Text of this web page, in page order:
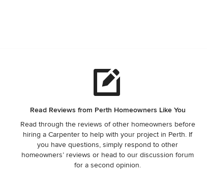
Read Reviews from Perth Homeowners Like You
Read through the reviews of other homeowners before
hiring a Carpenter to help with your project in Perth. If
you have questions, simply respond to other
homeowners’ reviews or head to our discussion forum
for a second opinion.